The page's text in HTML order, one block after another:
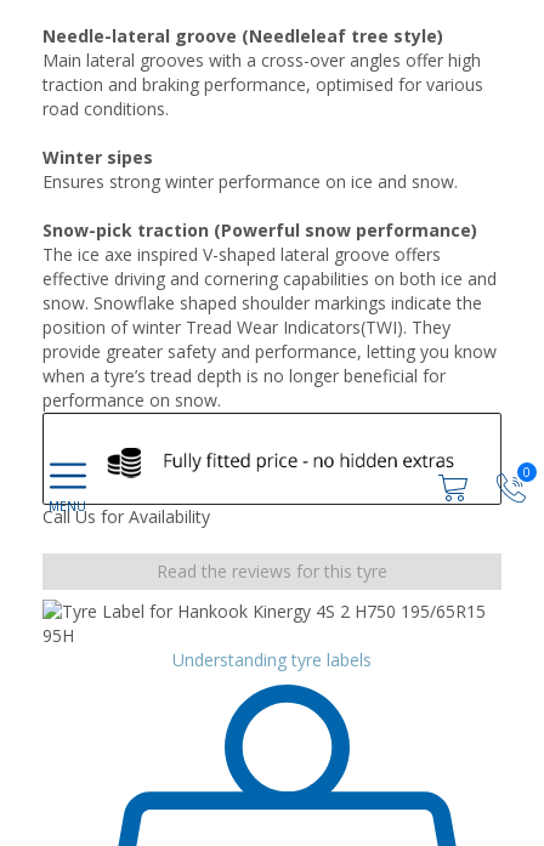
0
Needle-lateral groove (Needleleaf tree style)
Main lateral grooves with a cross-over angles offer high
traction and braking performance, optimised for various
road conditions.
Winter sipes
Ensures strong winter performance on ice and snow.
Snow-pick traction (Powerful snow performance)
The ice axe inspired V-shaped lateral groove offers
effective driving and cornering capabilities on both ice and
snow. Snowflake shaped shoulder markings indicate the
position of winter Tread Wear Indicators(TWI). They
provide greater safety and performance, letting you know
when a tyre’s tread depth is no longer beneficial for
performance on snow.
Call Us for Availability
Read the reviews for this tyre
Understanding tyre labels